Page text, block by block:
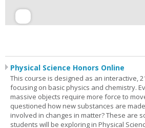
Physical Science Honors Online
This course is designed as an interactive,
focusing on basic physics and chemistry.
massive objects require more force to
questioned how new substances are
involved in changes in matter? These are
students will be exploring in Physical